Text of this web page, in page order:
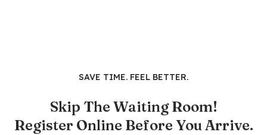
SAVE TIME. FEEL BETTER.
Skip The Waiting Room!
Register Online Before You Arrive.